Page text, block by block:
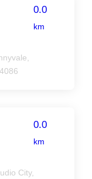
0.0
km
0.0
km
City,